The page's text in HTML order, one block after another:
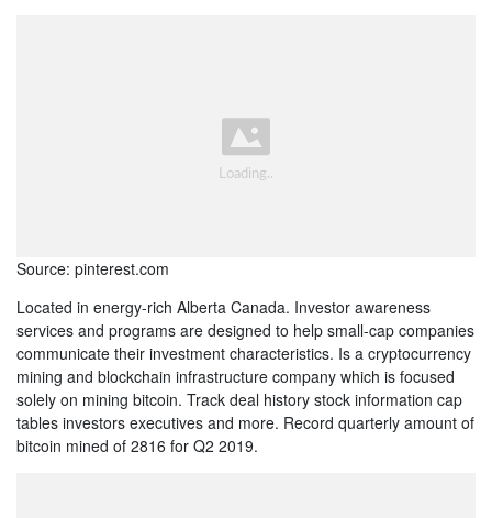
Source: pinterest.com
Located in energy-rich Alberta Canada. Investor awareness
services and programs are designed to help small-cap companies
communicate their investment characteristics. Is a cryptocurrency
mining and blockchain infrastructure company which is focused
solely on mining bitcoin. Track deal history stock information cap
tables investors executives and more. Record quarterly amount of
bitcoin mined of 2816 for Q2 2019.